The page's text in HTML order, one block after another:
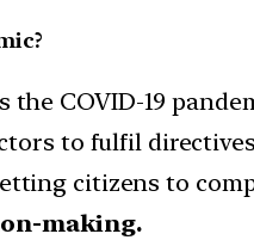
COVID-19
to fulfil
citizens to
making.